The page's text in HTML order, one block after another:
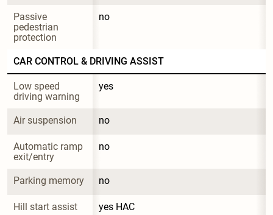
Passive
pedestrian
protection
no
CAR CONTROL & DRIVING ASSIST
Low speed
driving warning
yes
Air suspension no
Automatic ramp
exit/entry
no
Parking memory no
Hill start assist yes HAC